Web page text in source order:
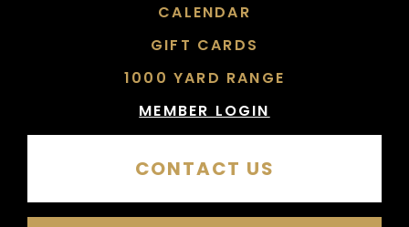
CALENDAR
GIFT CARDS
1000 YARD RANGE
MEMBER LOGIN
CONTACT US